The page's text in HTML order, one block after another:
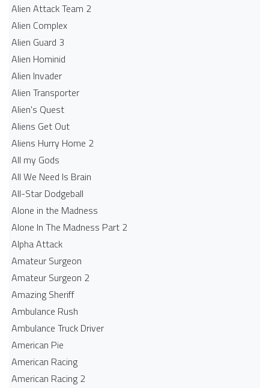
Alien Attack Team 2
Alien Complex
Alien Guard 3
Alien Hominid
Alien Invader
Alien Transporter
Alien's Quest
Aliens Get Out
Aliens Hurry Home 2
All my Gods
All We Need Is Brain
All-Star Dodgeball
Alone in the Madness
Alone In The Madness Part 2
Alpha Attack
Amateur Surgeon
Amateur Surgeon 2
Amazing Sheriff
Ambulance Rush
Ambulance Truck Driver
American Pie
American Racing
American Racing 2